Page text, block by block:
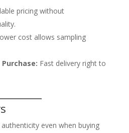
pricing without
cost allows sampling
Fast delivery right to
authenticity even when buying